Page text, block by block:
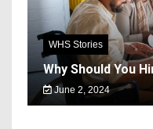
WHS Stories
Why Should You
June 2, 2024